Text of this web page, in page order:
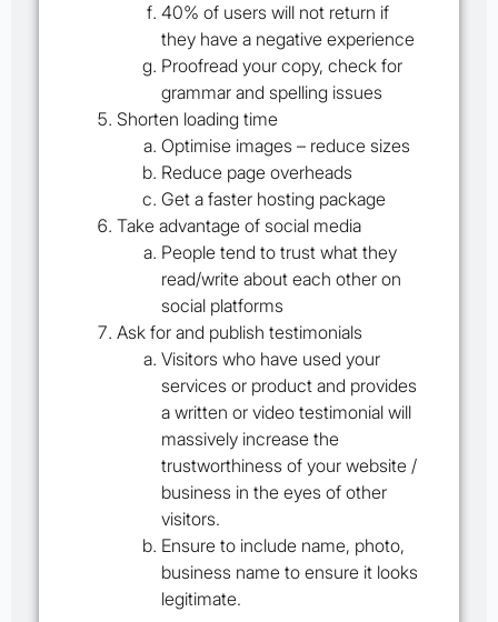
40% of users will not return if
they have a negative experience
Proofread your copy, check for
grammar and spelling issues
Shorten loading time
Optimise images – reduce sizes
Reduce page overheads
Get a faster hosting package
Take advantage of social media
People tend to trust what they
read/write about each other on
social platforms
Ask for and publish testimonials
Visitors who have used your
services or product and provides
a written or video testimonial will
massively increase the
trustworthiness of your website /
business in the eyes of other
visitors.
Ensure to include name, photo,
business name to ensure it looks
legitimate.